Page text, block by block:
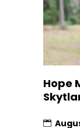
Hope